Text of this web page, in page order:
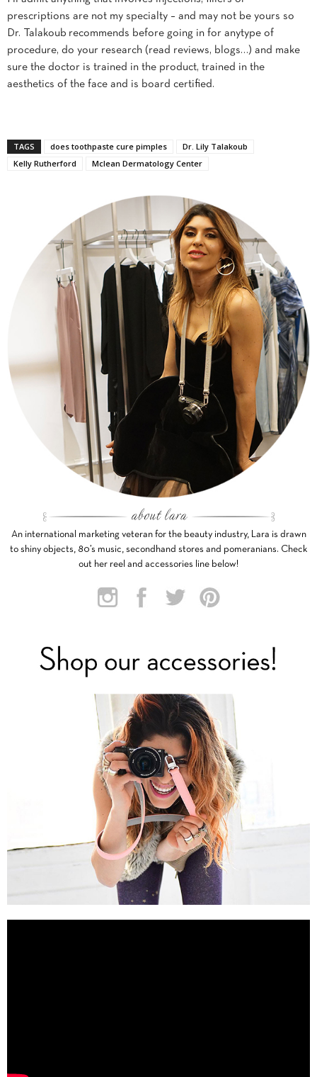
prescriptions are not my specialty – and may not be yours so
Dr. Talakoub recommends before going in for anytype of
procedure, do your research (read reviews, blogs…) and make
sure the doctor is trained in the product, trained in the
aesthetics of the face and is board certified.
TAGS does toothpaste cure pimples
Dr. Lily Talakoub
Kelly Rutherford
Mclean Dermatology Center
An international marketing veteran for the beauty industry, Lara is drawn
to shiny objects, 80’s music, secondhand stores and pomeranians. Check
out her reel and accessories line below!